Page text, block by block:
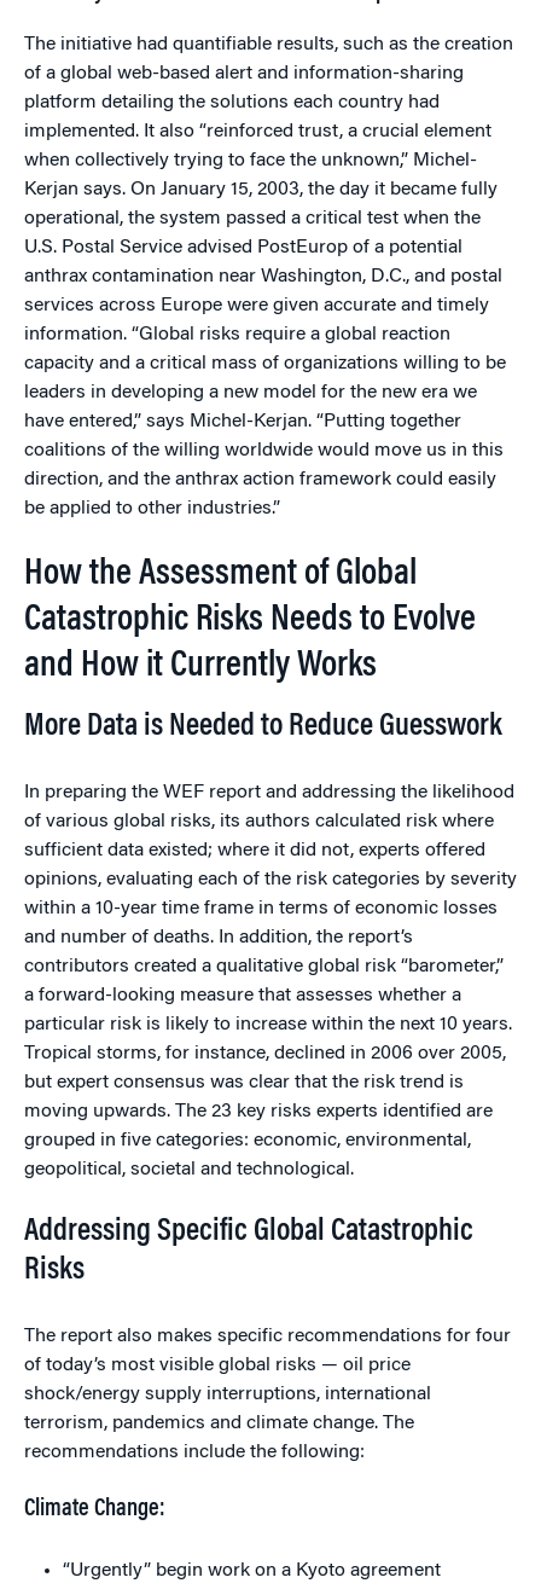
The initiative had quantifiable results, such as the creation
of a global web-based alert and information-sharing
platform detailing the solutions each country had
implemented. It also “reinforced trust, a crucial element
when collectively trying to face the unknown,” Michel-
Kerjan says. On January 15, 2003, the day it became fully
operational, the system passed a critical test when the
U.S. Postal Service advised PostEurop of a potential
anthrax contamination near Washington, D.C., and postal
services across Europe were given accurate and timely
information. “Global risks require a global reaction
capacity and a critical mass of organizations willing to be
leaders in developing a new model for the new era we
have entered,” says Michel-Kerjan. “Putting together
coalitions of the willing worldwide would move us in this
direction, and the anthrax action framework could easily
be applied to other industries.”
How the Assessment of Global
Catastrophic Risks Needs to Evolve
and How it Currently Works
More Data is Needed to Reduce Guesswork
In preparing the WEF report and addressing the likelihood
of various global risks, its authors calculated risk where
sufficient data existed; where it did not, experts offered
opinions, evaluating each of the risk categories by severity
within a 10-year time frame in terms of economic losses
and number of deaths. In addition, the report’s
contributors created a qualitative global risk “barometer,”
a forward-looking measure that assesses whether a
particular risk is likely to increase within the next 10 years.
Tropical storms, for instance, declined in 2006 over 2005,
but expert consensus was clear that the risk trend is
moving upwards. The 23 key risks experts identified are
grouped in five categories: economic, environmental,
geopolitical, societal and technological.
Addressing Specific Global Catastrophic
Risks
The report also makes specific recommendations for four
of today’s most visible global risks — oil price
shock/energy supply interruptions, international
terrorism, pandemics and climate change. The
recommendations include the following:
Climate Change:
“Urgently” begin work on a Kyoto agreement